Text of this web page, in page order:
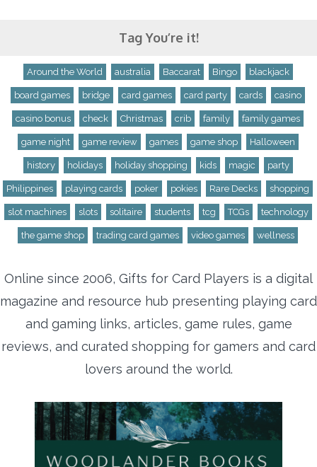
Tag You’re it!
Around the World australia Baccarat Bingo blackjack
board games bridge card games card party cards casino
casino bonus check Christmas crib family family games
game night game review games game shop Halloween
history holidays holiday shopping kids magic party
Philippines playing cards poker pokies Rare Decks shopping
slot machines slots solitaire students tcg TCGs technology
the game shop trading card games video games wellness
Online since 2006, Gifts for Card Players is a digital
magazine and resource hub presenting playing card
and gaming links, articles, game rules, game
reviews, and curated shopping for gamers and card
lovers around the world.